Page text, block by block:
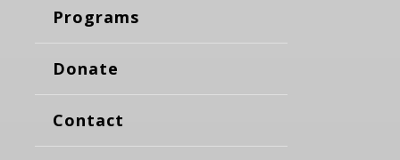
Programs
Donate
Contact